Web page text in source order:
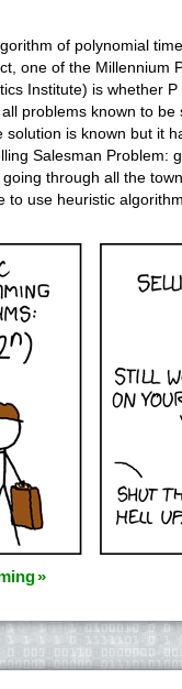
of polynomial
one of the Millennium
Institute) is whether
problems known to
is known but it
Salesman Problem:
through all the
use heuristic